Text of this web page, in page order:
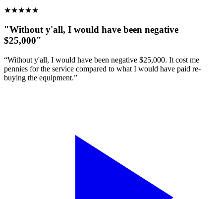
★★★★★
"Without y'all, I would have been negative
$25,000"
“Without y'all, I would have been negative $25,000. It cost me
pennies for the service compared to what I would have paid re-
buying the equipment.”